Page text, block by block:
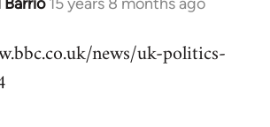
news/uk-politics-